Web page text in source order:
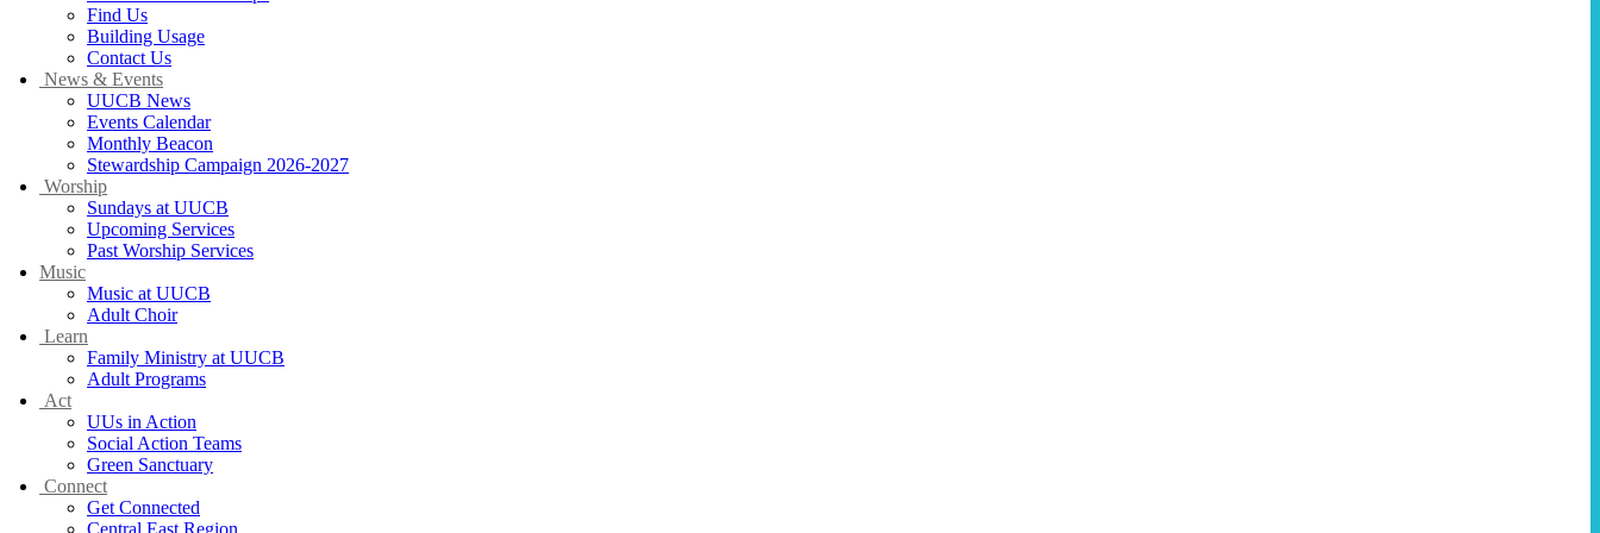
Find Us
Building Usage
Contact Us
News & Events
UUCB News
Events Calendar
Monthly Beacon
Stewardship Campaign 2026-2027
Worship
Sundays at UUCB
Upcoming Services
Past Worship Services
Music
Music at UUCB
Adult Choir
Learn
Family Ministry at UUCB
Adult Programs
Act
UUs in Action
Social Action Teams
Green Sanctuary
Connect
Get Connected
Central East Region